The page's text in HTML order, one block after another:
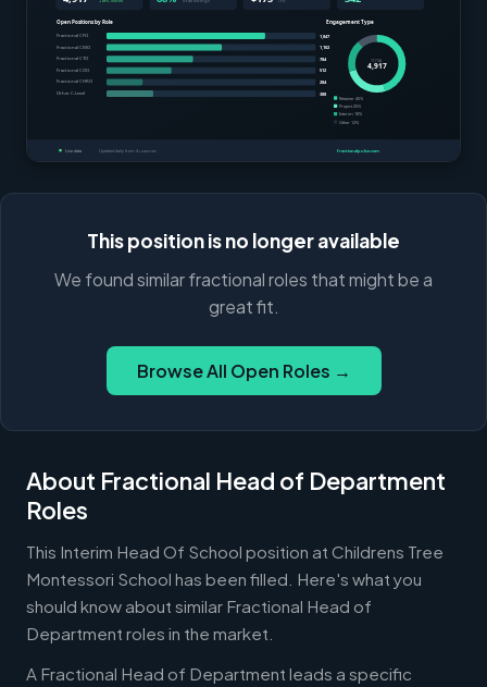
This position is no longer available
We found similar fractional roles that might be a
great fit.
Browse All Open Roles →
About Fractional Head of Department
Roles
This Interim Head Of School position at Childrens Tree
Montessori School has been filled. Here's what you
should know about similar Fractional Head of
Department roles in the market.
A Fractional Head of Department leads a specific